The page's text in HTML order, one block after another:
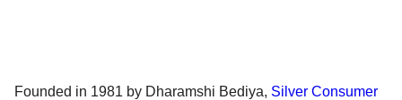
Founded in 1981 by Dharamshi Bediya, Silver Consumer